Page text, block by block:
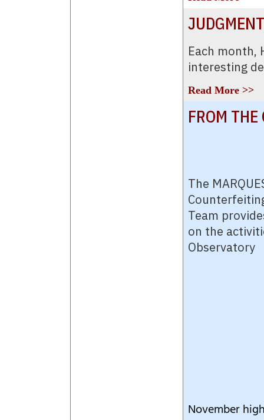
Each month,
interesting
Read More >>
FROM THE
The
Team
on the
Observatory
November